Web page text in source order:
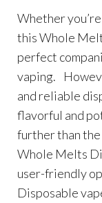
Whether
this Whole
perfect
vaping.
and reliable
flavorful and
further than
Whole Melts
user-friendly
Disposable